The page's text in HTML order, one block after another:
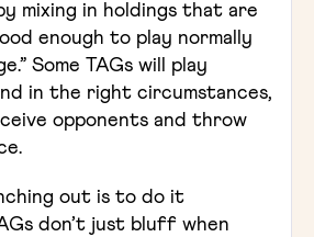
mixing in holdings that are
enough to play normally
Some TAGs will play
in the right circumstances,
opponents and throw
out is to do it
don’t just bluff when